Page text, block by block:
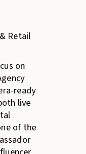
Retail
on
ready
live
of the